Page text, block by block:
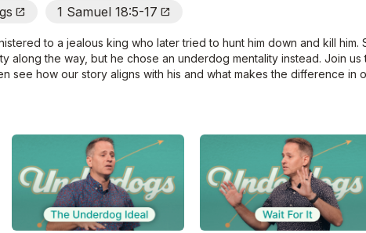
Open_In_New 1 Samuel 18:5-17 Open_In_New
to a jealous king who later tried to hunt him down and kill him.
along the way, but he chose an underdog mentality instead. Join
see how our story aligns with his and what makes the difference in